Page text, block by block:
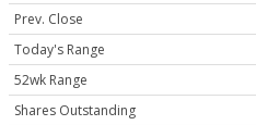
Prev. Close
Today's Range
52wk Range
Shares Outstanding